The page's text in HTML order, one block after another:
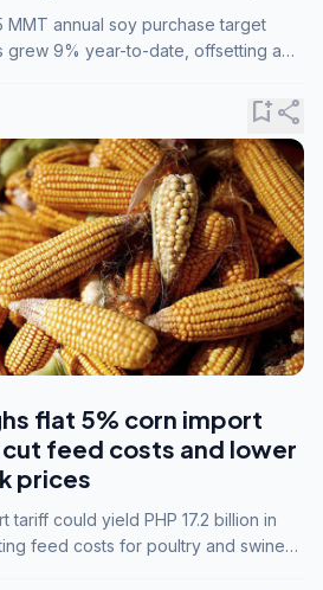
MMT annual soy purchase target
grew 9% year-to-date, offsetting a
bookmark_addshare
flat 5% corn import
feed costs and lower
prices
tariff could yield PHP 17.2 billion in
feed costs for poultry and swine